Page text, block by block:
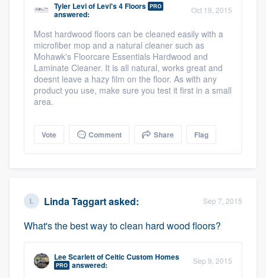
Tyler Leviof Levi's 4 Floors PRO
answered: Oct 19, 2015
Most hardwood floors can be cleaned easily with a
microfiber mop and a natural cleaner such as
Mohawk's Floorcare Essentials Hardwood and
Laminate Cleaner. It is all natural, works great and
doesnt leave a hazy film on the floor. As with any
product you use, make sure you test it first in a small
area.
Vote Comment Share Flag
Linda Taggartasked: Sep 7, 2015
What's the best way to clean hard wood floors?
Lee ScarlettofCeltic Custom Homes
PRO answered: Sep 9, 2015
Welcome to our
community of quality
Get started
Fill out this form, or call us at(888) 355-
9223. We'll answer your questions, show
you a demo, and get you started.
Pricing
to survey who you want, when you want,
without having to worry about overages.